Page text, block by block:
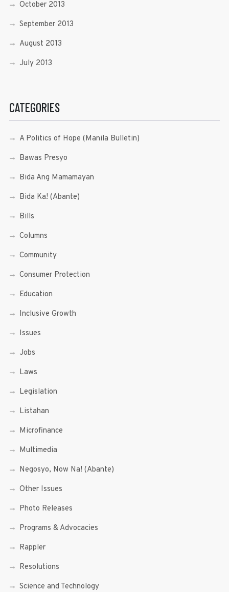
October 2013
September 2013
August 2013
July 2013
CATEGORIES
A Politics of Hope (Manila Bulletin)
Bawas Presyo
Bida Ang Mamamayan
Bida Ka! (Abante)
Bills
Columns
Community
Consumer Protection
Education
Inclusive Growth
Issues
Jobs
Laws
Legislation
Listahan
Microfinance
Multimedia
Negosyo, Now Na! (Abante)
Other Issues
Photo Releases
Programs & Advocacies
Rappler
Resolutions
Science and Technology